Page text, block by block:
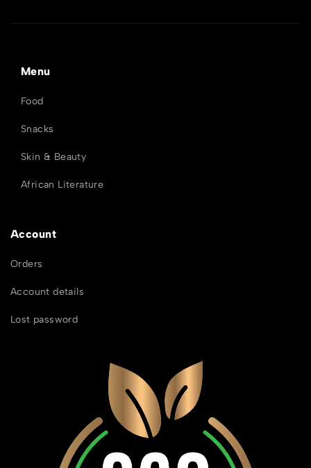
Account
Orders
Account details
Lost password
Menu
Food
Snacks
Skin & Beauty
African Literature